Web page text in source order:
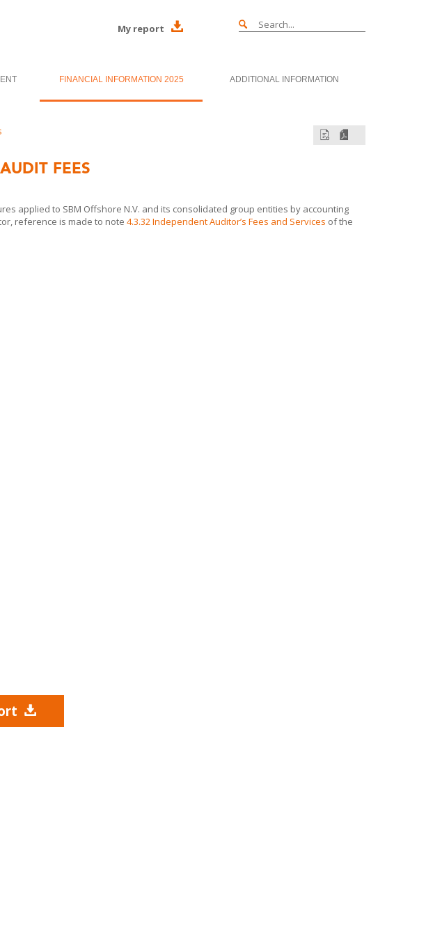
My report
FINANCIAL INFORMATION 2025 ADDITIONAL INFORMATION
FEES
applied to SBM Offshore N.V. and its consolidated group entities by accounting
reference is made to note 4.3.32 Independent Auditor’s Fees and Services of the